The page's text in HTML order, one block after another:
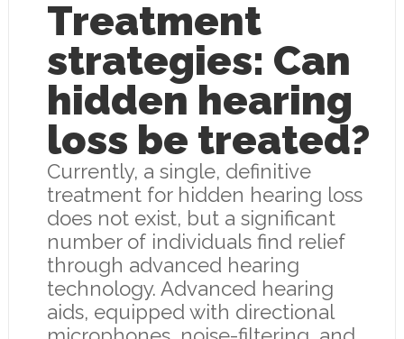
Treatment
strategies: Can
hidden hearing
loss be treated?
Currently, a single, definitive
treatment for hidden hearing loss
does not exist, but a significant
number of individuals find relief
through advanced hearing
technology. Advanced hearing
aids, equipped with directional